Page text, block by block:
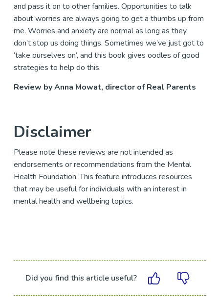
and pass it on to other families. Opportunities to talk
about worries are always going to get a thumbs up from
me. Worries and anxiety are normal as long as they
don’t stop us doing things. Sometimes we’ve just got to
‘take ourselves on’, and this book gives oodles of good
strategies to help do this.
Review by Anna Mowat, director of Real Parents
Disclaimer
Please note these reviews are not intended as
endorsements or recommendations from the Mental
Health Foundation. This feature introduces resources
that may be useful for individuals with an interest in
mental health and wellbeing topics.
Did you find this article useful?